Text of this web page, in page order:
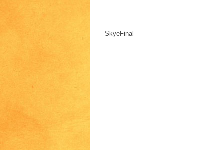
SkyeFinal